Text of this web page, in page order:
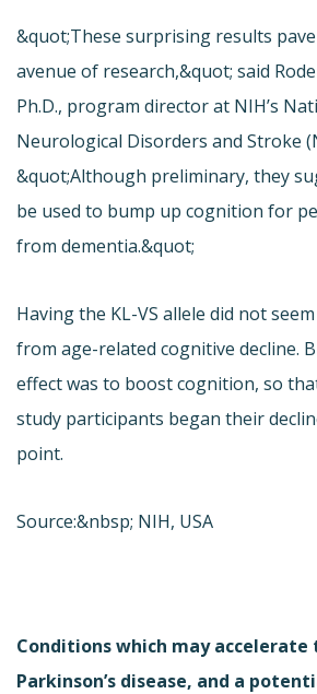
&quot;These surprising results
avenue of research,&quot; said
Ph.D., program director at NIH’s
Neurological Disorders and Stroke
&quot;Although preliminary, they
be used to bump up cognition for
from dementia.&quot;
Having the KL-VS allele did not
from age-related cognitive decline.
effect was to boost cognition, so
study participants began their
point.
Source:&nbsp; NIH, USA
Conditions which may accelerate
Parkinson’s disease, and a